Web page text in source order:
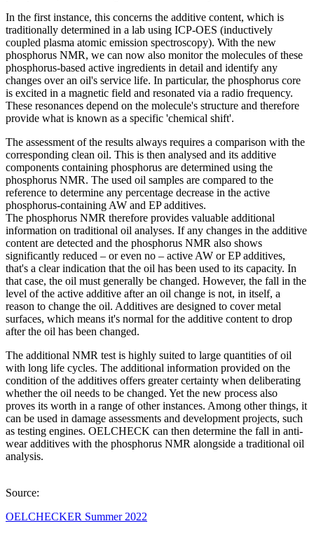
In the first instance, this concerns the additive content, which is
traditionally determined in a lab using ICP-OES (inductively
coupled plasma atomic emission spectroscopy). With the new
phosphorus NMR, we can now also monitor the molecules of these
phosphorus-based active ingredients in detail and identify any
changes over an oil's service life. In particular, the phosphorus core
is excited in a magnetic field and resonated via a radio frequency.
These resonances depend on the molecule's structure and therefore
provide what is known as a specific 'chemical shift'.
The assessment of the results always requires a comparison with the
corresponding clean oil. This is then analysed and its additive
components containing phosphorus are determined using the
phosphorus NMR. The used oil samples are compared to the
reference to determine any percentage decrease in the active
phosphorus-containing AW and EP additives.
The phosphorus NMR therefore provides valuable additional
information on traditional oil analyses. If any changes in the additive
content are detected and the phosphorus NMR also shows
significantly reduced – or even no – active AW or EP additives,
that's a clear indication that the oil has been used to its capacity. In
that case, the oil must generally be changed. However, the fall in the
level of the active additive after an oil change is not, in itself, a
reason to change the oil. Additives are designed to cover metal
surfaces, which means it's normal for the additive content to drop
after the oil has been changed.
The additional NMR test is highly suited to large quantities of oil
with long life cycles. The additional information provided on the
condition of the additives offers greater certainty when deliberating
whether the oil needs to be changed. Yet the new process also
proves its worth in a range of other instances. Among other things, it
can be used in damage assessments and development projects, such
as testing engines. OELCHECK can then determine the fall in anti-
wear additives with the phosphorus NMR alongside a traditional oil
analysis.
Source:
OELCHECKER Summer 2022